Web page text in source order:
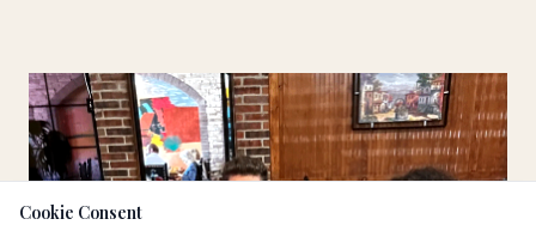
Cookie Consent